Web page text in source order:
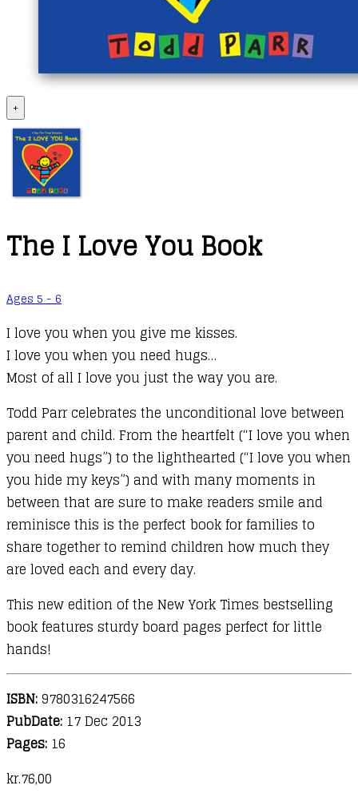
+
The I Love You Book
Ages 5 - 6
I love you when you give me kisses.
I love you when you need hugs…
Most of all I love you just the way you are.
Todd Parr celebrates the unconditional love between
parent and child. From the heartfelt (“I love you when
you need hugs”) to the lighthearted (“I love you when
you hide my keys”) and with many moments in
between that are sure to make readers smile and
reminisce this is the perfect book for families to
share together to remind children how much they
are loved each and every day.
This new edition of the New York Times bestselling
book features sturdy board pages perfect for little
hands!
ISBN:9780316247566
PubDate: 17 Dec 2013
Pages: 16
kr.76,00